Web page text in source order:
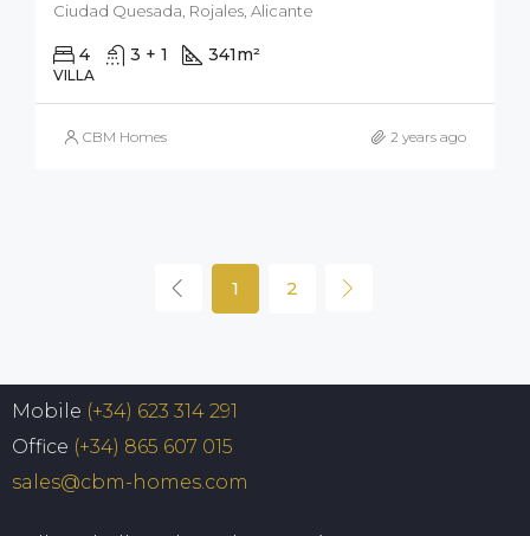
Ciudad Quesada, Rojales, Alicante
4 3 + 1 341m²
VILLA
CBM Homes 2 years ago
1 2
Mobile (+34) 623 314 291
Office (+34) 865 607 015
sales@cbm-homes.com